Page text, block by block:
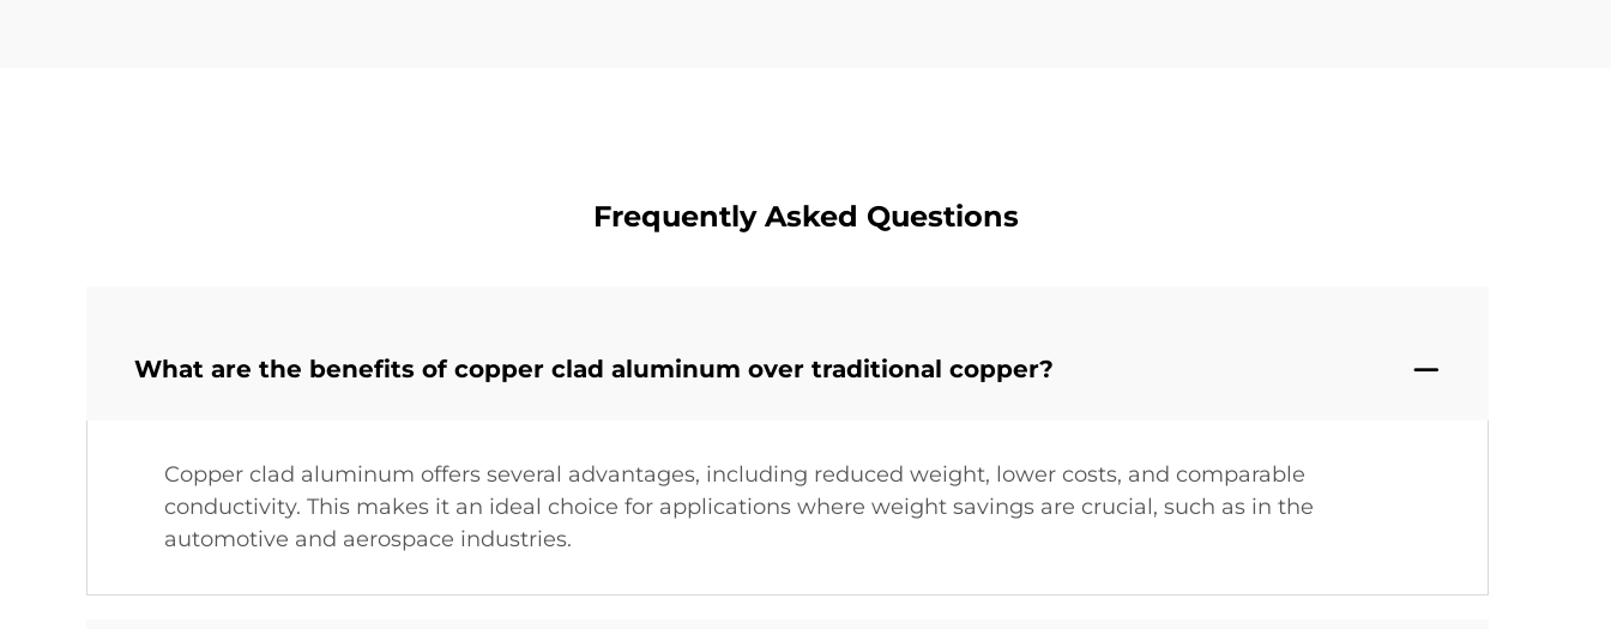
Frequently Asked Questions
What are the benefits of copper clad aluminum over traditional copper?
Copper clad aluminum offers several advantages, including reduced weight, lower costs, and comparable
conductivity. This makes it an ideal choice for applications where weight savings are crucial, such as in the
automotive and aerospace industries.